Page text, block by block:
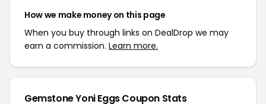
How we make money on this page
When you buy through links on DealDrop we may
earn a commission. Learn more.
Gemstone Yoni Eggs Coupon Stats